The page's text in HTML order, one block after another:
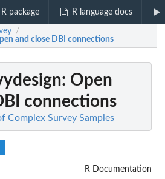
package R language docs
/
and close DBI connections
: Open
connections
Complex Survey Samples
R Documentation